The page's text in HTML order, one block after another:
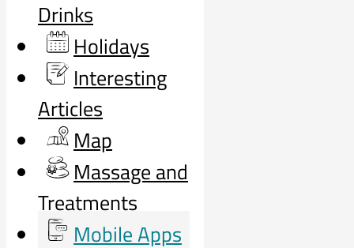
Drinks
Holidays
Interesting
Articles
Map
Massage and
Treatments
Mobile Apps